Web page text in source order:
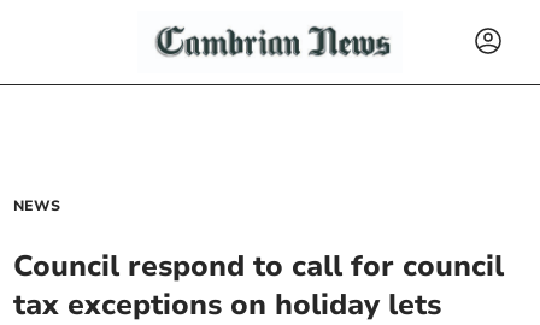
NEWS
Council respond to call for council
tax exceptions on holiday lets